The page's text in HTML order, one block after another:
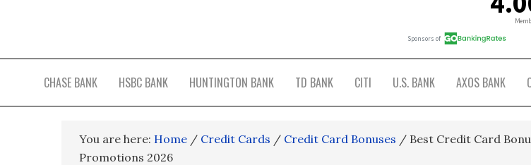
CHASE BANK HSBC BANK HUNTINGTON BANK TD BANK CITI U.S. BANK AXOS BANK
You are here: Home / Credit Cards / Credit Card Bonuses / Best Credit Card
Promotions 2026